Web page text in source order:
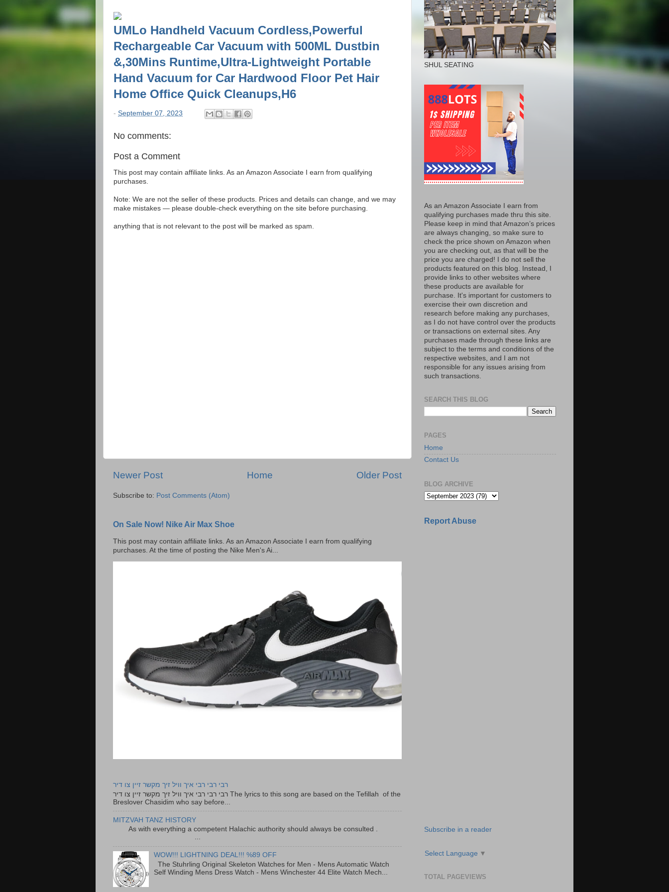
UMLo Handheld Vacuum Cordless,Powerful
Rechargeable Car Vacuum with 500ML Dustbin
&,30Mins Runtime,Ultra-Lightweight Portable
Hand Vacuum for Car Hardwood Floor Pet Hair
Home Office Quick Cleanups,H6
- September 07, 2023
No comments:
Post a Comment
This post may contain affiliate links. As an Amazon Associate I earn from qualifying
purchases.
Note: We are not the seller of these products. Prices and details can change, and we may
make mistakes — please double-check everything on the site before purchasing.
anything that is not relevant to the post will be marked as spam.
Newer Post Older Post
Home
Subscribe to: Post Comments (Atom)
On Sale Now! Nike Air Max Shoe
This post may contain affiliate links. As an Amazon Associate I earn from qualifying
purchases. At the time of posting the Nike Men's Ai...
רבי רבי רבי איך וויל זיך מקשר זיין צו דיר
רבי רבי רבי איך וויל זיך מקשר זיין צו דיר The lyrics to this song are based on the Tefillah of the
Breslover Chasidim who say before...
MITZVAH TANZ HISTORY
As with everything a competent Halachic authority should always be consulted .
...
WOW!!! LIGHTNING DEAL!!! %89 OFF
The Stuhrling Original Skeleton Watches for Men - Mens Automatic Watch
Self Winding Mens Dress Watch - Mens Winchester 44 Elite Watch Mech...
SHUL SEATING
As an Amazon Associate I earn from
qualifying purchases made thru this site.
Please keep in mind that Amazon’s prices
are always changing, so make sure to
check the price shown on Amazon when
you are checking out, as that will be the
price you are charged! I do not sell the
products featured on this blog. Instead, I
provide links to other websites where
these products are available for
purchase. It's important for customers to
exercise their own discretion and
research before making any purchases,
as I do not have control over the products
or transactions on external sites. Any
purchases made through these links are
subject to the terms and conditions of the
respective websites, and I am not
responsible for any issues arising from
such transactions.
SEARCH THIS BLOG
PAGES
Home
Contact Us
BLOG ARCHIVE
Report Abuse
Subscribe in a reader
Select Language ▼
TOTAL PAGEVIEWS